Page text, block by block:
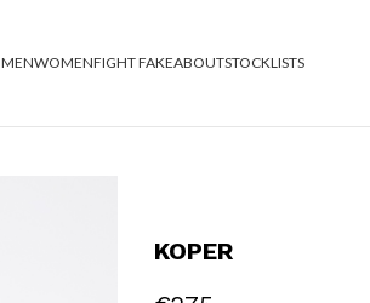
MENWOMENFIGHT FAKEABOUTSTOCKLISTS
KOPER